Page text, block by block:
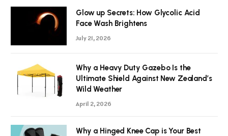
Glow up Secrets: How Glycolic Acid
Face Wash Brightens
July 21, 2026
Why a Heavy Duty Gazebo Is the
Ultimate Shield Against New Zealand’s
Wild Weather
April 2, 2026
Why a Hinged Knee Cap is Your Best